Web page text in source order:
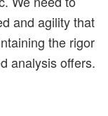
and agility that
the rigor
analysis offers.